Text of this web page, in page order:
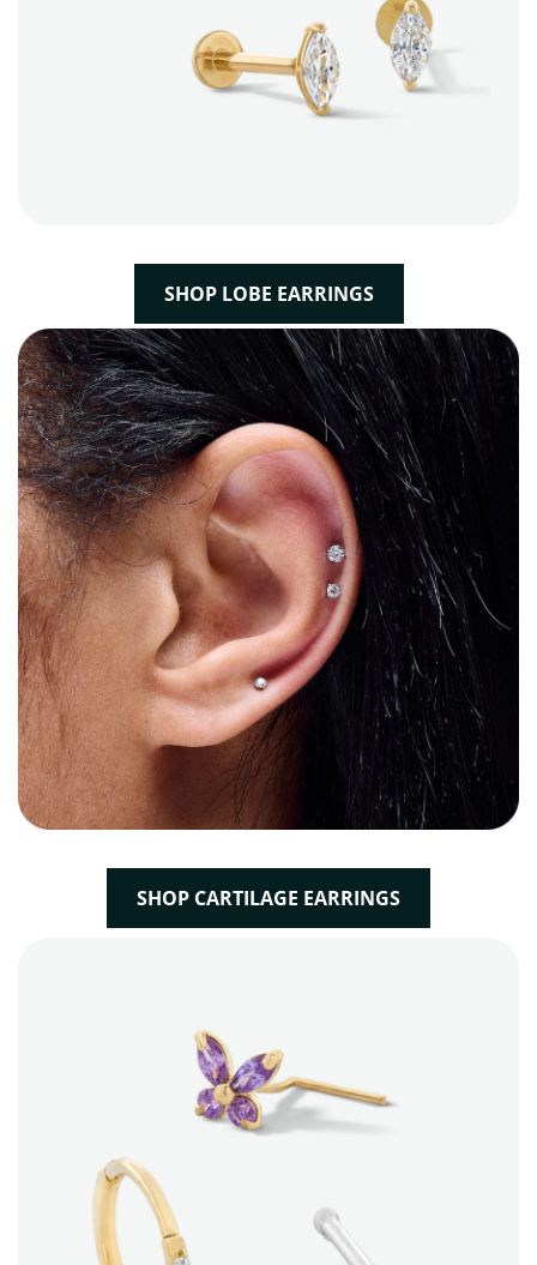
SHOP LOBE EARRINGS
SHOP CARTILAGE EARRINGS